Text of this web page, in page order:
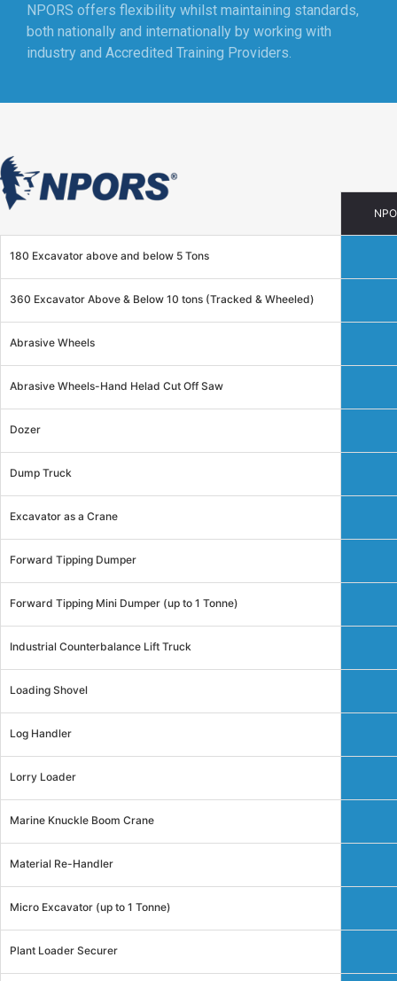
NPORS offers flexibility whilst maintaining standards,
both nationally and internationally by working with
industry and Accredited Training Providers.
180 Excavator above and below 5 Tons
360 Excavator Above & Below 10 tons (Tracked & Wheeled)
Abrasive Wheels
Abrasive Wheels-Hand Helad Cut Off Saw
Dozer
Dump Truck
Excavator as a Crane
Forward Tipping Dumper
Forward Tipping Mini Dumper (up to 1 Tonne)
Industrial Counterbalance Lift Truck
Loading Shovel
Log Handler
Lorry Loader
Marine Knuckle Boom Crane
Material Re-Handler
Micro Excavator (up to 1 Tonne)
Plant Loader Securer